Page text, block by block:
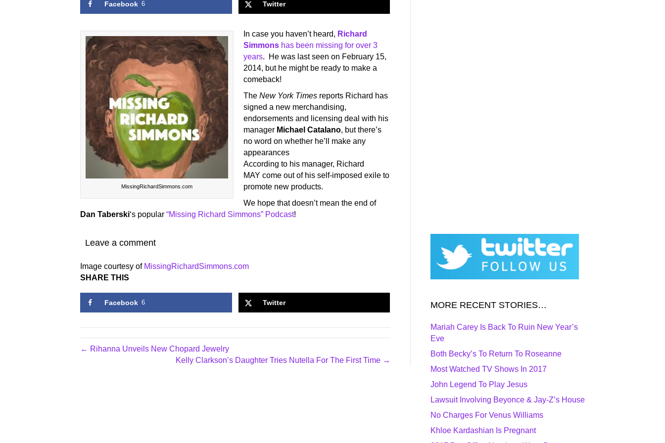
Facebook 6 Twitter
MissingRichardSimmons.com
In case you haven’t heard, Richard
Simmons has been missing for over 3
years. He was last seen on February 15,
2014, but he might be ready to make a
comeback!
The New York Times reports Richard has
signed a new merchandising,
endorsements and licensing deal with his
manager Michael Catalano, but there’s
no word on whether he’ll make any
appearances
According to his manager, Richard
MAY come out of his self-imposed exile to
promote new products.
We hope that doesn’t mean the end of
Dan Taberski‘s popular “Missing Richard Simmons” Podcast!
Leave a comment
Image courtesy of MissingRichardSimmons.com
SHARE THIS
Facebook 6 Twitter
← Rihanna Unveils New Chopard Jewelry
Kelly Clarkson’s Daughter Tries Nutella For The First Time →
MORE RECENT STORIES…
Mariah Carey Is Back To Ruin New Year’s
Eve
Both Becky’s To Return To Roseanne
Most Watched TV Shows In 2017
John Legend To Play Jesus
Lawsuit Involving Beyonce & Jay-Z’s House
No Charges For Venus Williams
Khloe Kardashian Is Pregnant